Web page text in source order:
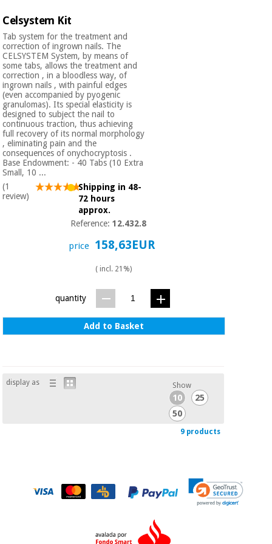
Celsystem Kit
Tab system for the treatment and
correction of ingrown nails. The
CELSYSTEM System, by means of
some tabs, allows the treatment and
correction , in a bloodless way, of
ingrown nails , with painful edges
(even accompanied by pyogenic
granulomas). Its special elasticity is
designed to subject the nail to
continuous traction, thus achieving
full recovery of its normal morphology
, eliminating pain and the
consequences of onychocryptosis .
Base Endowment: - 40 Tabs (10 Extra
Small, 10 ...
(1
review)
Shipping in 48-
72 hours
approx.
Reference:12.432.8
price 158,63EUR
( incl. 21%)
quantity
Add to Basket
display as Show
10
25
50
9 products